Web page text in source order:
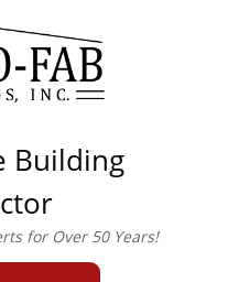
0442
Building
for Over 50 Years!